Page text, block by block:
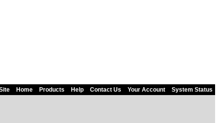
Home Products Help Contact Us Your Account System Status